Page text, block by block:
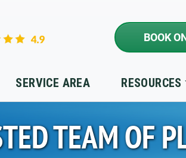
BOOK
SERVICE AREA RESOURCES
TEAM OF